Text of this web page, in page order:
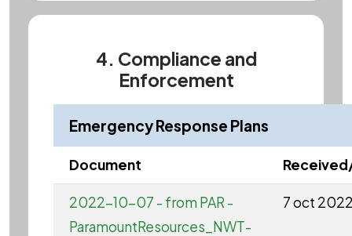
4. Compliance and
Enforcement
Emergency Response Plans
Document
2022-10-07 - from PAR -
ParamountResources_NWT-
7 oct